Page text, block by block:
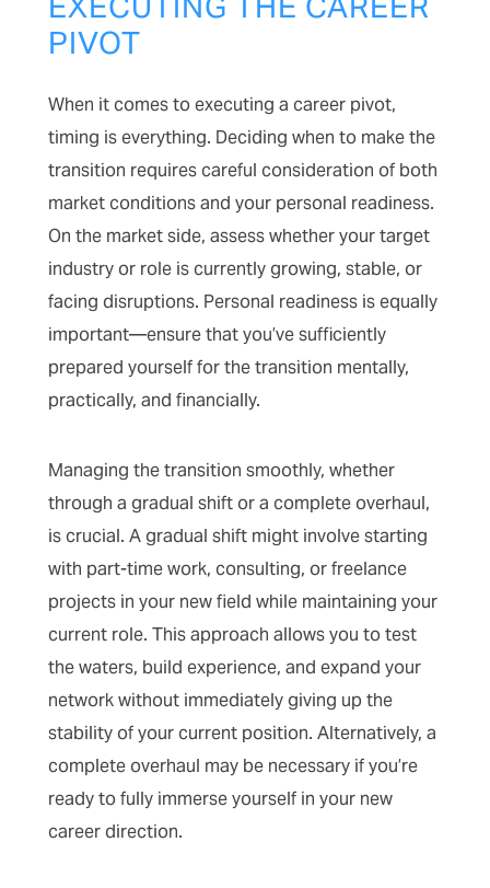
PIVOT
When it comes to executing a career pivot,
timing is everything. Deciding when to make the
transition requires careful consideration of both
market conditions and your personal readiness.
On the market side, assess whether your target
industry or role is currently growing, stable, or
facing disruptions. Personal readiness is equally
important—ensure that you’ve sufficiently
prepared yourself for the transition mentally,
practically, and financially.
Managing the transition smoothly, whether
through a gradual shift or a complete overhaul,
is crucial. A gradual shift might involve starting
with part-time work, consulting, or freelance
projects in your new field while maintaining your
current role. This approach allows you to test
the waters, build experience, and expand your
network without immediately giving up the
stability of your current position. Alternatively, a
complete overhaul may be necessary if you’re
ready to fully immerse yourself in your new
career direction.